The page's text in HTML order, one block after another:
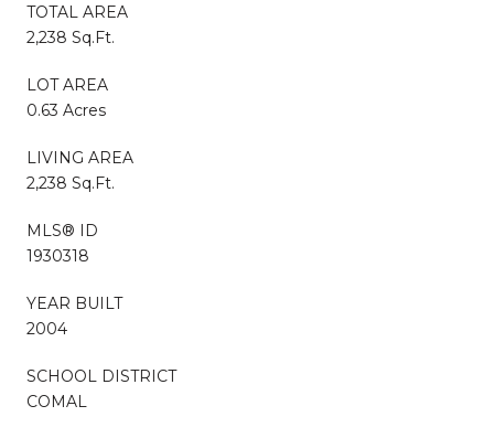
TOTAL AREA
2,238 Sq.Ft.
LOT AREA
0.63 Acres
LIVING AREA
2,238 Sq.Ft.
MLS® ID
1930318
YEAR BUILT
2004
SCHOOL DISTRICT
COMAL